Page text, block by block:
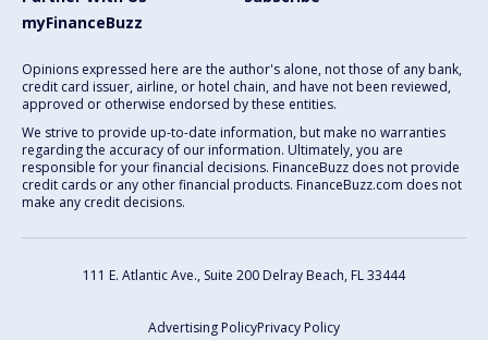
myFinanceBuzz
Opinions expressed here are the author's alone, not those of any bank,
credit card issuer, airline, or hotel chain, and have not been reviewed,
approved or otherwise endorsed by these entities.
We strive to provide up-to-date information, but make no warranties
regarding the accuracy of our information. Ultimately, you are
responsible for your financial decisions. FinanceBuzz does not provide
credit cards or any other financial products. FinanceBuzz.com does not
make any credit decisions.
111 E. Atlantic Ave., Suite 200 Delray Beach, FL 33444
Advertising PolicyPrivacy Policy